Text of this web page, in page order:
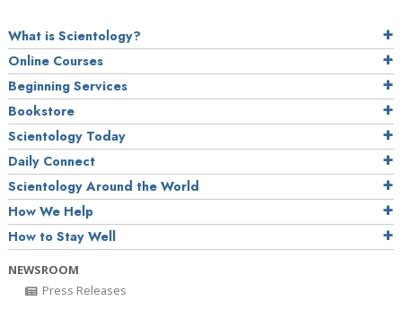
What is Scientology?
Online Courses
Beginning Services
Bookstore
Scientology Today
Daily Connect
Scientology Around the World
How We Help
How to Stay Well
NEWSROOM
Press Releases